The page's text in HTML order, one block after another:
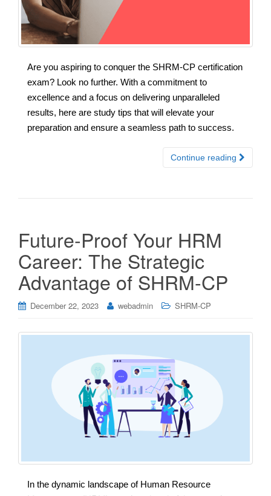
Are you aspiring to conquer the SHRM-CP certification
exam? Look no further. With a commitment to
excellence and a focus on delivering unparalleled
results, here are study tips that will elevate your
preparation and ensure a seamless path to success.
Continue reading
Future-Proof Your HRM
Career: The Strategic
Advantage of SHRM-CP
December 22, 2023 webadmin SHRM-CP
In the dynamic landscape of Human Resource